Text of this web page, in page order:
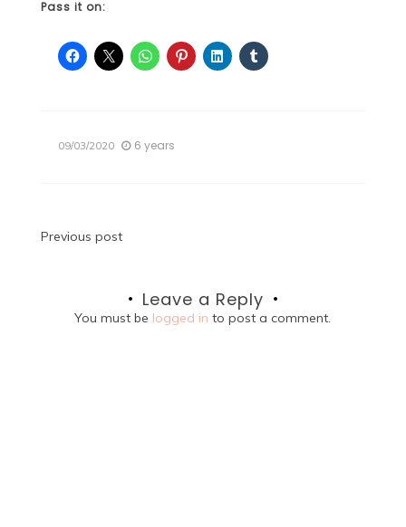
Pass it on:
09/03/2020 6 years
Post
Previous post
Leave a Reply
You must be logged in to post a comment.